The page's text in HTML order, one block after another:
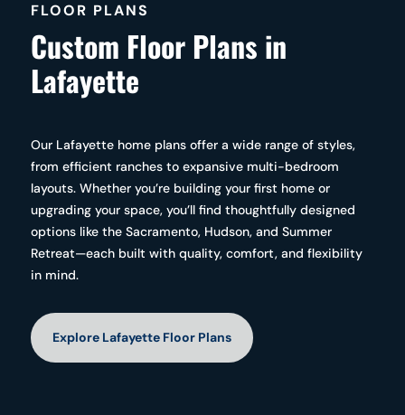
FLOOR PLANS
Custom Floor Plans in
Lafayette
Our Lafayette home plans offer a wide range of styles,
from efficient ranches to expansive multi-bedroom
layouts. Whether you’re building your first home or
upgrading your space, you’ll find thoughtfully designed
options like the Sacramento, Hudson, and Summer
Retreat—each built with quality, comfort, and flexibility
in mind.
Explore Lafayette Floor Plans